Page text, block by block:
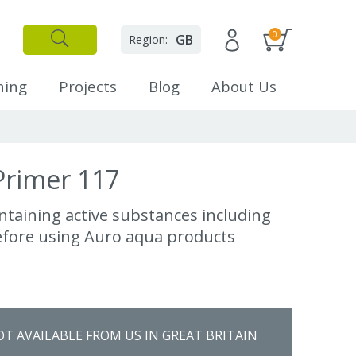
✕
0
Region: GB
Projects Blog About Us
117
active substances including
using Auro aqua products
AVAILABLE FROM US IN GREAT BRITAIN